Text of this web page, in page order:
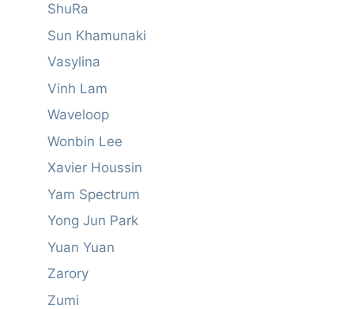
ShuRa
Sun Khamunaki
Vasylina
Vinh Lam
Waveloop
Wonbin Lee
Xavier Houssin
Yam Spectrum
Yong Jun Park
Yuan Yuan
Zarory
Zumi